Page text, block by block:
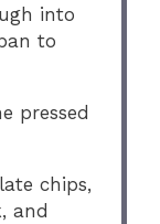
into
to
pressed
chips,
and